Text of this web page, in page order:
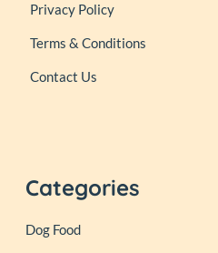
Privacy Policy
Terms & Conditions
Contact Us
Categories
Dog Food